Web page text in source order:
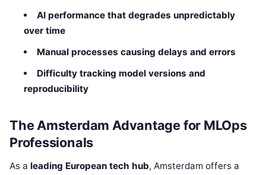
AI performance that degrades unpredictably
over time
Manual processes causing delays and errors
Difficulty tracking model versions and
reproducibility
The Amsterdam Advantage for MLOps
Professionals
As a leading European tech hub, Amsterdam offers a